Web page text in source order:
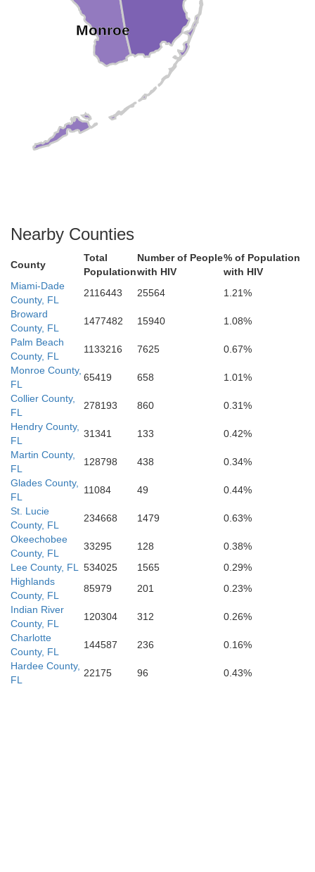
Monroe
Nearby Counties
County
Total
Population
Number of People
with HIV
% of Population
with HIV
Miami-Dade
County, FL
2116443 25564
1.21%
Broward
County, FL
1477482 15940
1.08%
Palm Beach
County, FL
1133216 7625
0.67%
Monroe County,
FL
65419 658
1.01%
Collier County,
FL
278193 860
0.31%
Hendry County,
FL
31341 133
0.42%
Martin County,
FL
128798 438
0.34%
Glades County,
FL
11084 49
0.44%
St. Lucie
County, FL
234668 1479
0.63%
Okeechobee
County, FL
33295 128
0.38%
Lee County, FL
534025 1565
0.29%
Highlands
County, FL
85979 201
0.23%
Indian River
County, FL
120304 312
0.26%
Charlotte
County, FL
144587 236
0.16%
Hardee County,
FL
22175 96 0.43%